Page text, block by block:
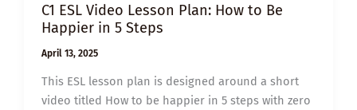
C1 ESL Video Lesson Plan: How to Be
Happier in 5 Steps
April 13, 2025
This ESL lesson plan is designed around a short
video titled How to be happier in 5 steps with zero